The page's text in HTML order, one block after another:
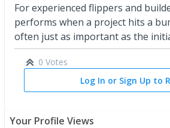
For experienced flippers and
performs when a project hits a
often just as important as the
0 Votes
Log In or Sign Up to
Your Profile Views